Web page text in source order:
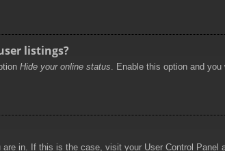
listings?
Hide your online status . Enable this option and
in. If this is the case, visit your User Control